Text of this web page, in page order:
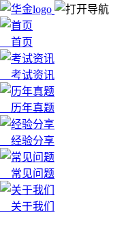
首页
考试资讯
历年真题
经验分享
常见问题
关于我们